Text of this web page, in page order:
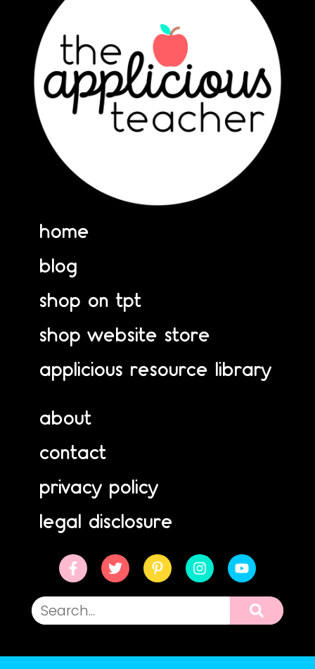
home
blog
shop on tpt
shop website store
applicious resource library
about
contact
privacy policy
legal disclosure